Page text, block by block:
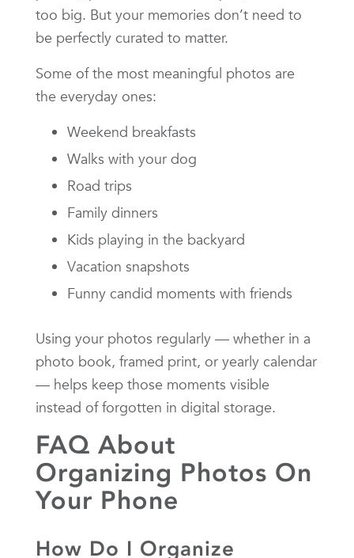
too big. But your memories don’t need to
be perfectly curated to matter.
Some of the most meaningful photos are
the everyday ones:
Weekend breakfasts
Walks with your dog
Road trips
Family dinners
Kids playing in the backyard
Vacation snapshots
Funny candid moments with friends
Using your photos regularly — whether in a
photo book, framed print, or yearly calendar
— helps keep those moments visible
instead of forgotten in digital storage.
FAQ About
Organizing Photos On
Your Phone
How Do I Organize